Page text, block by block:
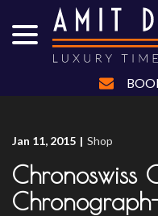
Content
Jan 11, 2015 | Shop
Chronoswiss